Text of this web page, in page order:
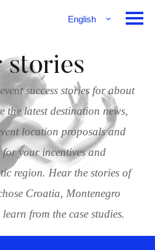
English
stories
success stories for about
the latest destination news,
location proposals and
for your incentives and
region. Hear the stories of
Croatia, Montenegro
from the case studies.